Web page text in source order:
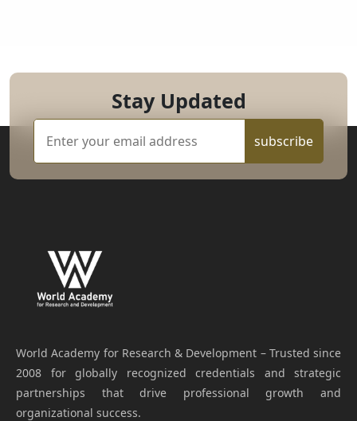
Stay Updated
subscribe
World Academy for Research & Development – Trusted since
2008 for globally recognized credentials and strategic
partnerships that drive professional growth and
organizational success.